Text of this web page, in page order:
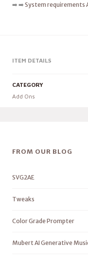
➡️ ➡️ System requirements
ITEM DETAILS
CATEGORY
Add Ons
FROM OUR BLOG
SVG2AE
Tweaks
Color Grade Prompter
Mubert AI Generative